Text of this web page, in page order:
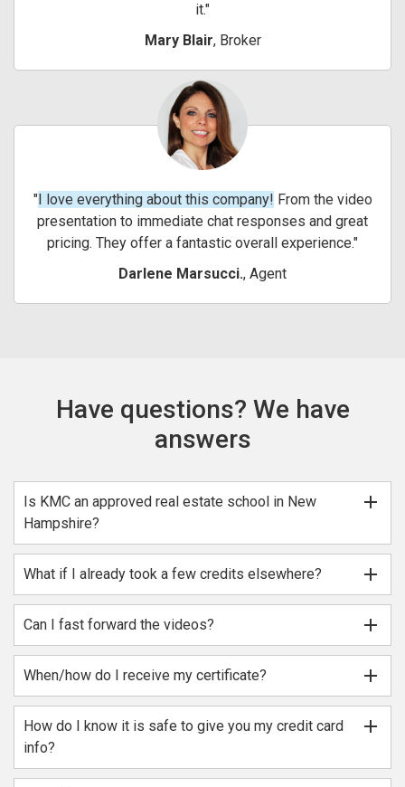
it.
Mary Blair, Broker
I love everything about this company! From the video
presentation to immediate chat responses and great
pricing. They offer a fantastic overall experience.
Darlene Marsucci., Agent
Have questions? We have
answers
Is KMC an approved real estate school in New
Hampshire?
add
What if I already took a few credits elsewhere? add
Can I fast forward the videos? add
When/how do I receive my certificate? add
How do I know it is safe to give you my credit card
info?
add